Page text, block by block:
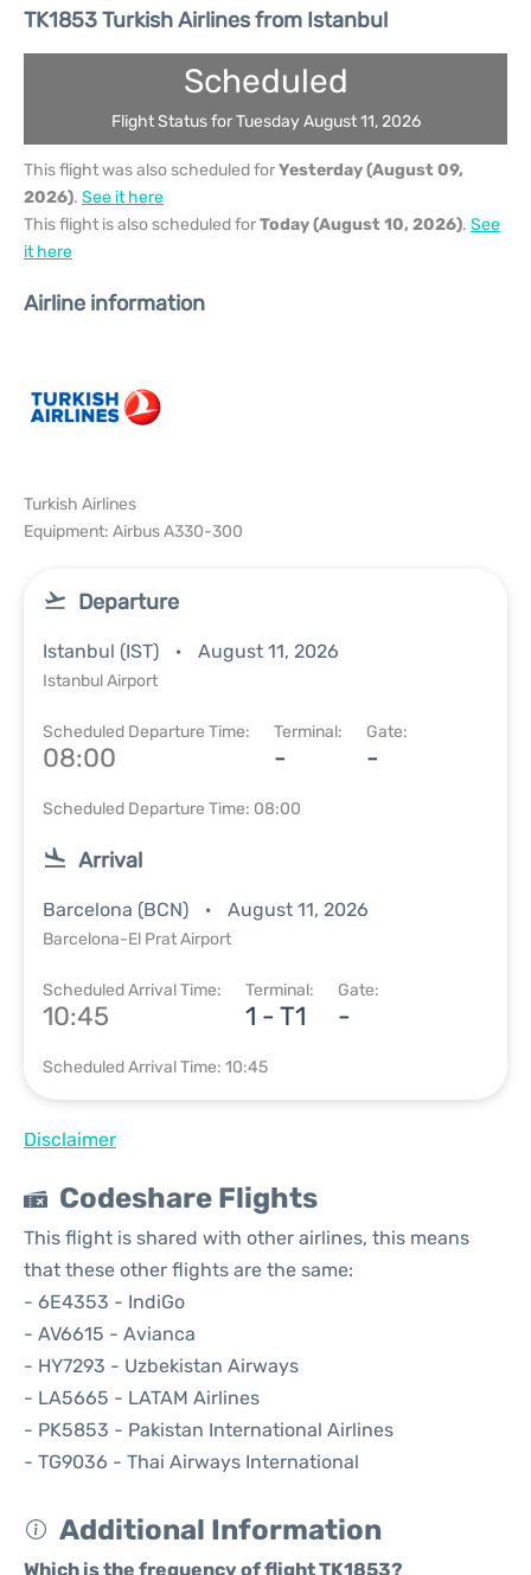
TK1853 Turkish Airlines from Istanbul
Scheduled
Flight Status for Tuesday August 11, 2026
This flight was also scheduled forYesterday (August 09,
2026). See it here
This flight is also scheduled forToday (August 10, 2026). See
it here
Airline information
Turkish Airlines
Equipment: Airbus A330-300
Departure
Istanbul (IST) August 11, 2026
Istanbul Airport
Scheduled Departure Time:
08:00
Terminal:
-
Gate:
-
Scheduled Departure Time: 08:00
Arrival
Barcelona (BCN) August 11, 2026
Barcelona-El Prat Airport
Scheduled Arrival Time:
10:45
Terminal:
1 - T1
Gate:
-
Scheduled Arrival Time: 10:45
Disclaimer
Codeshare Flights
This flight is shared with other airlines, this means
that these other flights are the same:
- 6E4353 - IndiGo
- AV6615 - Avianca
- HY7293 - Uzbekistan Airways
- LA5665 - LATAM Airlines
- PK5853 - Pakistan International Airlines
- TG9036 - Thai Airways International
Additional Information
Which is the frequency of flight TK1853?